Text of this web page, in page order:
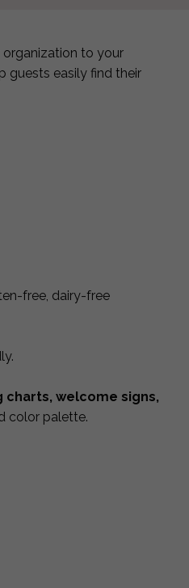
to your
guests easily find their
free, dairy-free
charts, welcome signs,
color palette.